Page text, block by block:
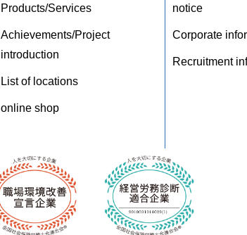
Products/Services
Achievements/Project
introduction
List of locations
online shop
notice
Corporate
Recruitment